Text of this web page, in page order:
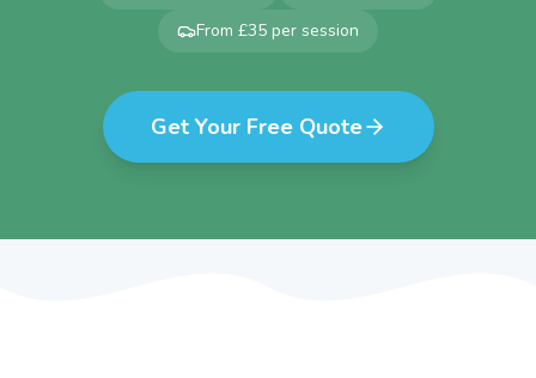
From £35 per session
Get Your Free Quote